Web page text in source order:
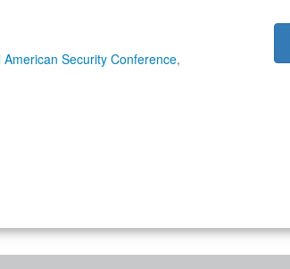
American Security Conference,